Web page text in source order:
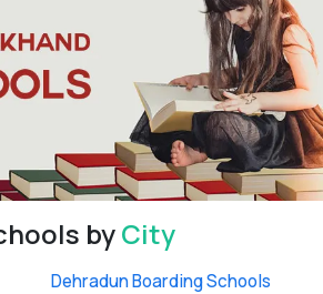
byCity
Dehradun Boarding Schools